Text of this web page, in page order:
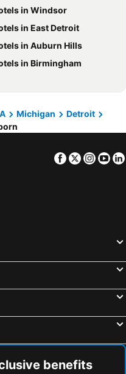
in Windsor
in East Detroit
in Auburn Hills
in Birmingham
Michigan
Detroit
Facebook
Twitter
benefits